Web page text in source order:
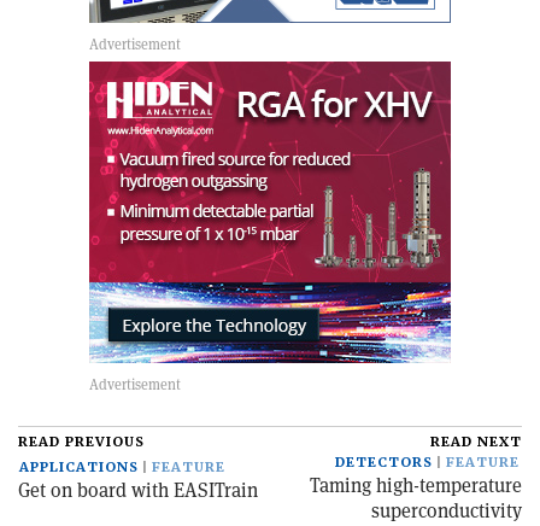
READ PREVIOUS
APPLICATIONS
FEATURE
Get on board with EASITrain
READ NEXT
DETECTORS
FEATURE
Taming high-temperature
superconductivity